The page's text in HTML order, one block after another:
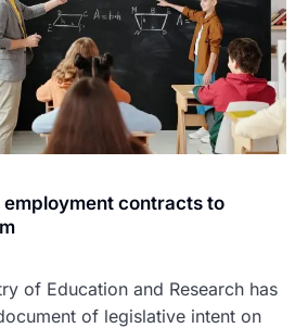
employment contracts to
of Education and Research has
of legislative intent on